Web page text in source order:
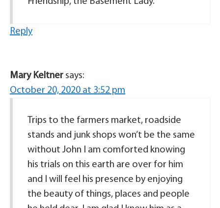
Reply
Mary Keltner says:
October 20, 2020 at 3:52 pm
Trips to the farmers market, roadside
stands and junk shops won’t be the same
without John I am comforted knowing
his trials on this earth are over for him
and I will feel his presence by enjoying
the beauty of things, places and people